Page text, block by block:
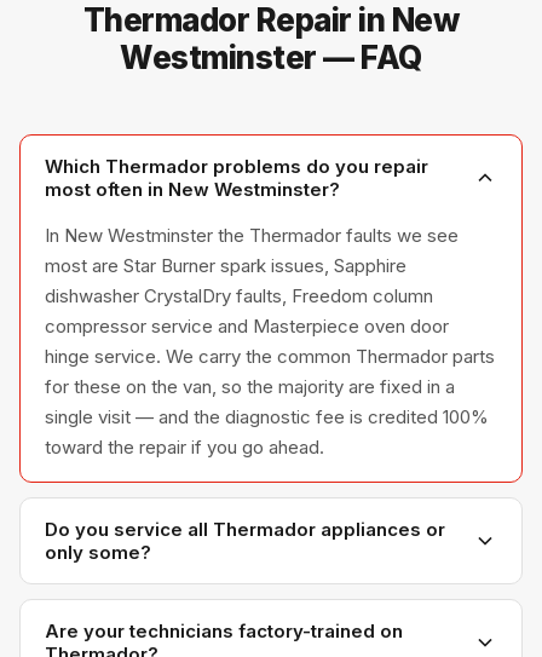
Thermador Repair in New
Westminster — FAQ
Which Thermador problems do you repair
most often in New Westminster?
In New Westminster the Thermador faults we see
most are Star Burner spark issues, Sapphire
dishwasher CrystalDry faults, Freedom column
compressor service and Masterpiece oven door
hinge service. We carry the common Thermador parts
for these on the van, so the majority are fixed in a
single visit — and the diagnostic fee is credited 100%
toward the repair if you go ahead.
Do you service all Thermador appliances or
only some?
We service the full Thermador appliance line —
refrigerators, washers, dryers, dishwashers, and
Are your technicians factory-trained on